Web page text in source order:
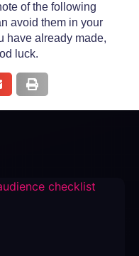
of the following
avoid them in your
have already made,
luck.